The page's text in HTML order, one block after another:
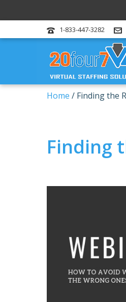
1-833-447-3282
Home / Finding the
Finding